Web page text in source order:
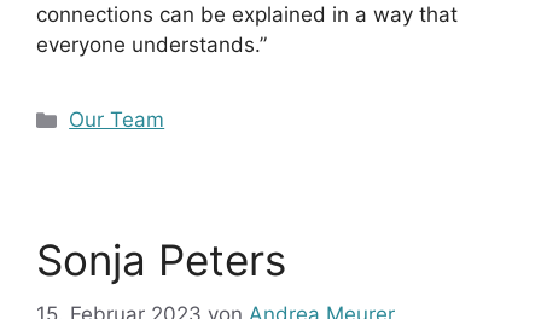
connections can be explained in a way that
everyone understands.”
Kategorien
Our Team
Sonja Peters
15. Februar 2023 von Andrea Meurer